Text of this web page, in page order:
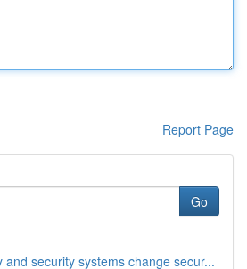
Report Page
Go
and security systems change secur...